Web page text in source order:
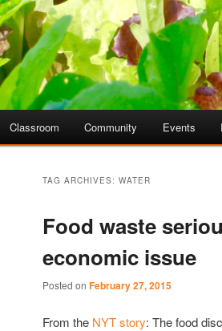
Classroom Community Events
TAG ARCHIVES: WATER
Food waste
economic issue
Posted on February 27, 2015
From the NYT story: The food